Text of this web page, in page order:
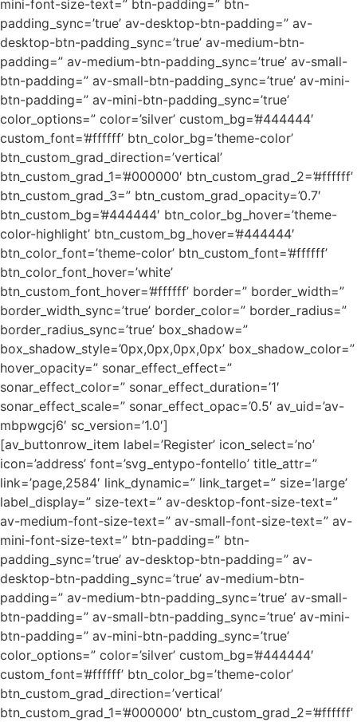
mini-font-size-text=” btn-padding=” btn-
padding_sync=’true’ av-desktop-btn-padding=” av-
desktop-btn-padding_sync=’true’ av-medium-btn-
padding=” av-medium-btn-padding_sync=’true’ av-small-
btn-padding=” av-small-btn-padding_sync=’true’ av-mini-
btn-padding=” av-mini-btn-padding_sync=’true’
color_options=” color=’silver’ custom_bg=’#444444′
custom_font=’#ffffff’ btn_color_bg=’theme-color’
btn_custom_grad_direction=’vertical’
btn_custom_grad_1=’#000000′ btn_custom_grad_2=’#ffffff’
btn_custom_grad_3=” btn_custom_grad_opacity=’0.7′
btn_custom_bg=’#444444′ btn_color_bg_hover=’theme-
color-highlight’ btn_custom_bg_hover=’#444444′
btn_color_font=’theme-color’ btn_custom_font=’#ffffff’
btn_color_font_hover=’white’
btn_custom_font_hover=’#ffffff’ border=” border_width=”
border_width_sync=’true’ border_color=” border_radius=”
border_radius_sync=’true’ box_shadow=”
box_shadow_style=’0px,0px,0px,0px’ box_shadow_color=”
hover_opacity=” sonar_effect_effect=”
sonar_effect_color=” sonar_effect_duration=’1′
sonar_effect_scale=” sonar_effect_opac=’0.5′ av_uid=’av-
mbpwgcj6′ sc_version=’1.0′]
[av_buttonrow_item label=’Register’ icon_select=’no’
icon=’address’ font=’svg_entypo-fontello’ title_attr=”
link=’page,2584′ link_dynamic=” link_target=” size=’large’
label_display=” size-text=” av-desktop-font-size-text=”
av-medium-font-size-text=” av-small-font-size-text=” av-
mini-font-size-text=” btn-padding=” btn-
padding_sync=’true’ av-desktop-btn-padding=” av-
desktop-btn-padding_sync=’true’ av-medium-btn-
padding=” av-medium-btn-padding_sync=’true’ av-small-
btn-padding=” av-small-btn-padding_sync=’true’ av-mini-
btn-padding=” av-mini-btn-padding_sync=’true’
color_options=” color=’silver’ custom_bg=’#444444′
custom_font=’#ffffff’ btn_color_bg=’theme-color’
btn_custom_grad_direction=’vertical’
btn_custom_grad_1=’#000000′ btn_custom_grad_2=’#ffffff’